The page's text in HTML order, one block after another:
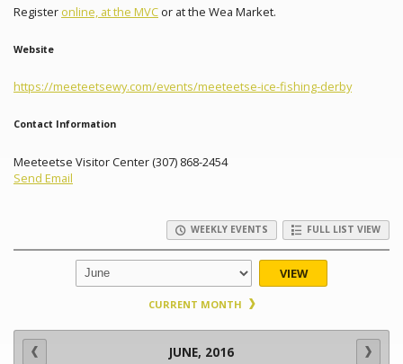
Register online, at the MVC or at the Wea Market.
Website
https://meeteetsewy.com/events/meeteetse-ice-fishing-derby
Contact Information
Meeteetse Visitor Center (307) 868-2454
Send Email
WEEKLY EVENTS FULL LIST VIEW
VIEW
CURRENT MONTH
JUNE, 2016